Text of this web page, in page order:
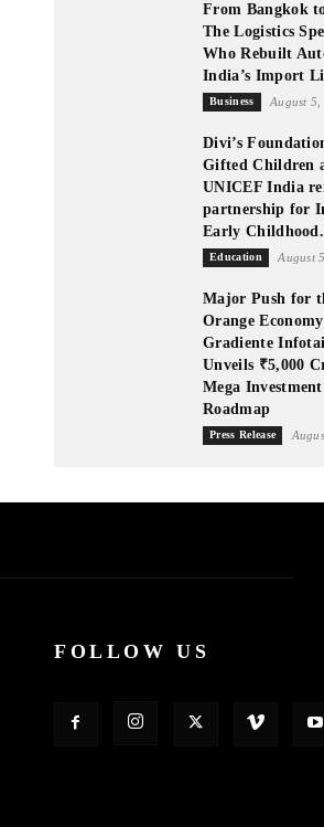
From Bangkok
The Logistics
Who Rebuilt
India’s Import
Business August
Divi’s
Gifted Children
UNICEF India
partnership for
Early
Education August
Major Push for
Orange
Gradiente
Unveils ₹5,000
Mega Investment
Roadmap
Press Release
FOLLOW US